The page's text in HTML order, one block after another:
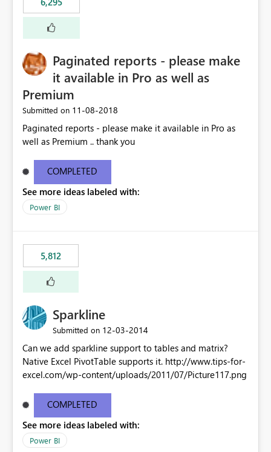
Paginated reports - please make
it available in Pro as well as
Premium
Submitted on ‎11-08-2018
Paginated reports - please make it available in Pro as
well as Premium .. thank you
COMPLETED
See more ideas labeled with:
Power BI
5,812
Sparkline
Submitted on ‎12-03-2014
Can we add sparkline support to tables and matrix?
Native Excel PivotTable supports it. http://www.tips-for-
excel.com/wp-content/uploads/2011/07/Picture117.png
COMPLETED
See more ideas labeled with:
Power BI